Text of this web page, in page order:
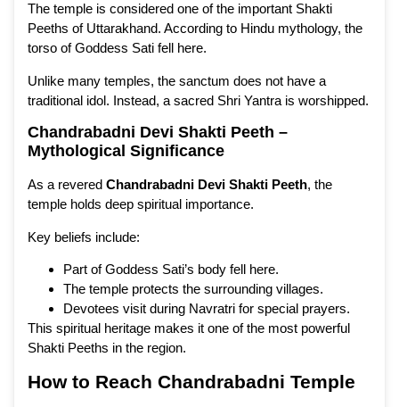
The temple is considered one of the important Shakti
Peeths of Uttarakhand. According to Hindu mythology, the
torso of Goddess Sati fell here.
Unlike many temples, the sanctum does not have a
traditional idol. Instead, a sacred Shri Yantra is worshipped.
Chandrabadni Devi Shakti Peeth –
Mythological Significance
As a revered Chandrabadni Devi Shakti Peeth, the
temple holds deep spiritual importance.
Key beliefs include:
Part of Goddess Sati’s body fell here.
The temple protects the surrounding villages.
Devotees visit during Navratri for special prayers.
This spiritual heritage makes it one of the most powerful
Shakti Peeths in the region.
How to Reach Chandrabadni Temple